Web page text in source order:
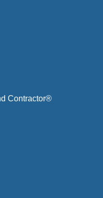
Contractor®